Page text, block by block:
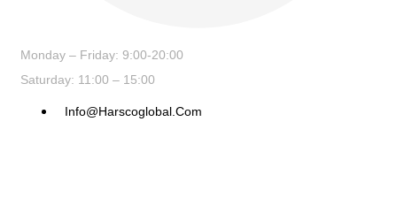
Monday – Friday: 9:00-20:00
Saturday: 11:00 – 15:00
Info@harscoglobal.com